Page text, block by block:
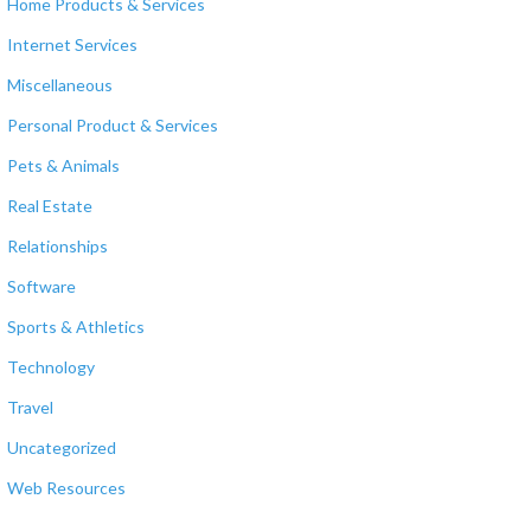
Home Products & Services
Internet Services
Miscellaneous
Personal Product & Services
Pets & Animals
Real Estate
Relationships
Software
Sports & Athletics
Technology
Travel
Uncategorized
Web Resources